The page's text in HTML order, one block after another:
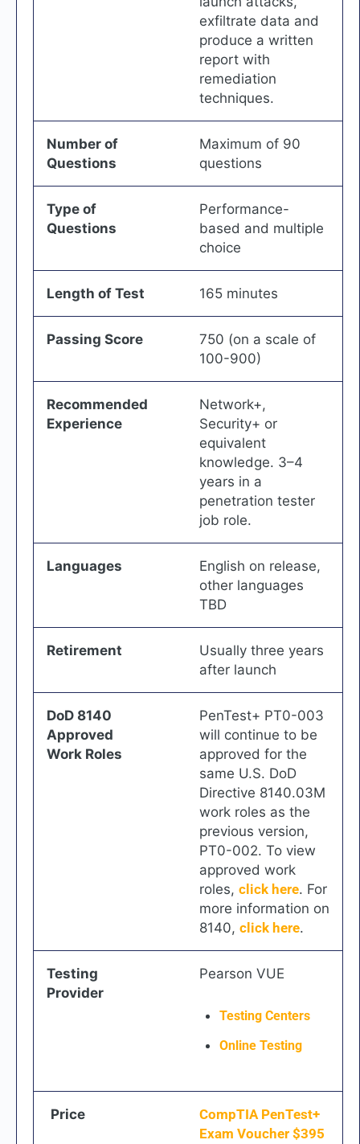
exfiltrate data and
produce a written
report with
remediation
techniques.
Number of
Questions
Maximum of 90
questions
Type of
Questions
Performance-
based and multiple
choice
Length of Test 165 minutes
Passing Score
750 (on a scale of
100-900)
Recommended
Experience
Network+,
Security+ or
equivalent
knowledge. 3–4
years in a
penetration tester
job role.
Languages
English on release,
other languages
TBD
Retirement
Usually three years
after launch
DoD 8140
Approved
Work Roles
PenTest+ PT0-003
will continue to be
approved for the
same U.S. DoD
Directive 8140.03M
work roles as the
previous version,
PT0-002. To view
approved work
roles, click here. For
more information on
8140, click here.
Testing
Provider
Pearson VUE
Testing Centers
Online Testing
Price
CompTIA PenTest+
Exam Voucher $395